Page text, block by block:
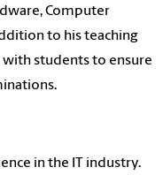
Computer
to his teaching
students to ensure
in the IT industry.